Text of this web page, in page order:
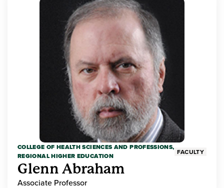
COLLEGE OF HEALTH SCIENCES AND PROFESSIONS,
REGIONAL HIGHER EDUCATION
FACULTY
Glenn Abraham
Associate Professor